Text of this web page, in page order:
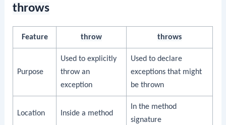
throws
Feature throw throws
Purpose
Used to explicitly
throw an
exception
Used to declare
exceptions that might
be thrown
Location Inside a method
In the method
signature